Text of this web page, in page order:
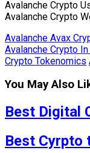
Avalanche Crypto
Avalanche Crypto
Avalanche Avax
Avalanche Crypto
Crypto Tokenomics
You May Also
Best Digital
Best Cyrpto